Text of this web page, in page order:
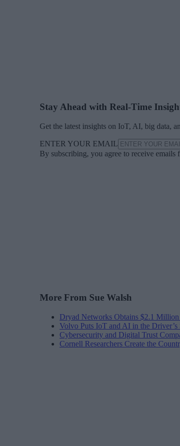
Stay Ahead with Real-Time
Get the latest insights on IoT, AI, big data,
ENTER YOUR EMAIL
By subscribing, you agree to receive
More From Sue Walsh
Dryad Networks Obtains $2.1
Volvo Puts IoT and AI in the
Cybersecurity and Digital Trust
Cornell Researchers Create the